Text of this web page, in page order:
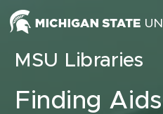
Skip to content
MSU Libraries
Finding Aids